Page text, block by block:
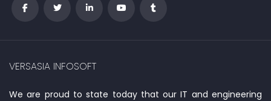
VERSASIA INFOSOFT
We are proud to state today that our IT and engineering